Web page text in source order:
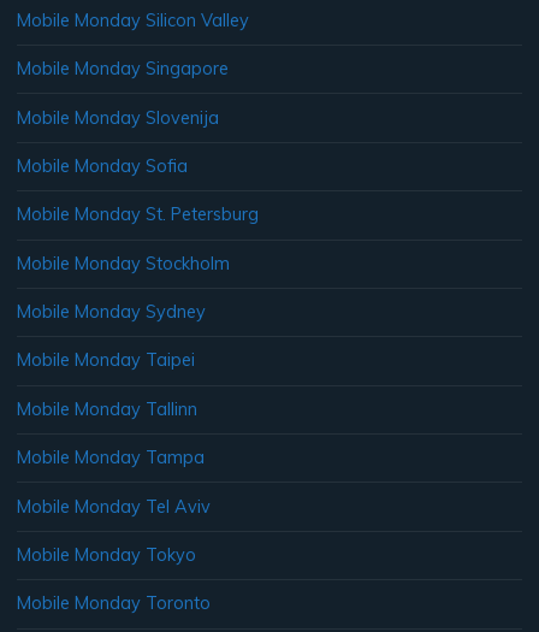
Mobile Monday Silicon Valley
Mobile Monday Singapore
Mobile Monday Slovenija
Mobile Monday Sofia
Mobile Monday St. Petersburg
Mobile Monday Stockholm
Mobile Monday Sydney
Mobile Monday Taipei
Mobile Monday Tallinn
Mobile Monday Tampa
Mobile Monday Tel Aviv
Mobile Monday Tokyo
Mobile Monday Toronto